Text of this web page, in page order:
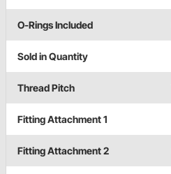
O-Rings Included
Sold in Quantity
Thread Pitch
Fitting Attachment 1
Fitting Attachment 2